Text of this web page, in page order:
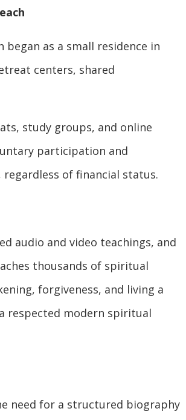
began as a small residence in
centers, shared
study groups, and online
participation and
of financial status.
audio and video teachings, and
thousands of spiritual
forgiveness, and living a
respected modern spiritual
need for a structured biography